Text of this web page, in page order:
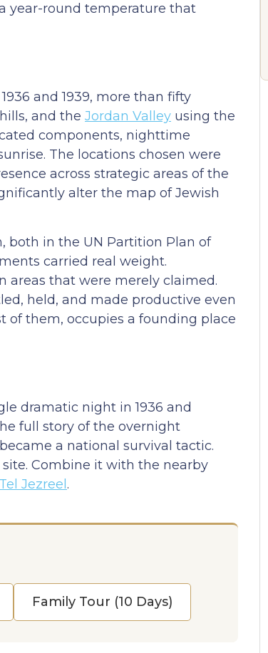
year-round temperature that
and 1939, more than fifty
and the Jordan Valley using the
components, nighttime
The locations chosen were
across strategic areas of the
alter the map of Jewish
both in the UN Partition Plan of
carried real weight.
areas that were merely claimed.
held, and made productive even
of them, occupies a founding place
dramatic night in 1936 and
full story of the overnight
a national survival tactic.
Combine it with the nearby
Tel Jezreel .
Family Tour (10 Days)